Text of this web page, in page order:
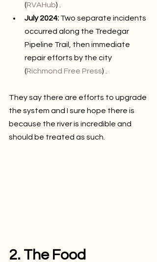
(RVAHub) .
July 2024: Two separate incidents
occurred along the Tredegar
Pipeline Trail, then immediate
repair efforts by the city
(Richmond Free Press) .
They say there are efforts to upgrade
the system and I sure hope there is
because the river is incredible and
should be treated as such.
2. The Food